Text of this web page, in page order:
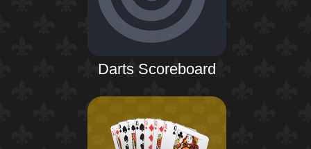
Darts Scoreboard